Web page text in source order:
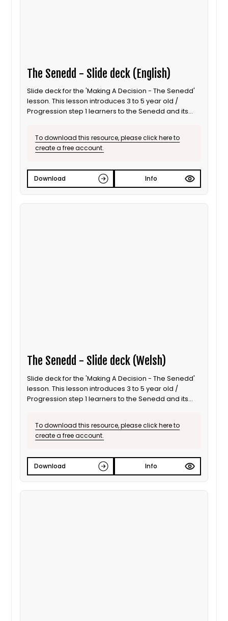
The Senedd - Slide deck (English)
Slide deck for the 'Making A Decision - The Senedd'
lesson. This lesson introduces 3 to 5 year old /
Progression step 1 learners to the Senedd and its
To download this resource, please click here to
create a free account.
Download Info
The Senedd - Slide deck (Welsh)
Slide deck for the 'Making A Decision - The Senedd'
lesson. This lesson introduces 3 to 5 year old /
Progression step 1 learners to the Senedd and its
To download this resource, please click here to
create a free account.
Download Info